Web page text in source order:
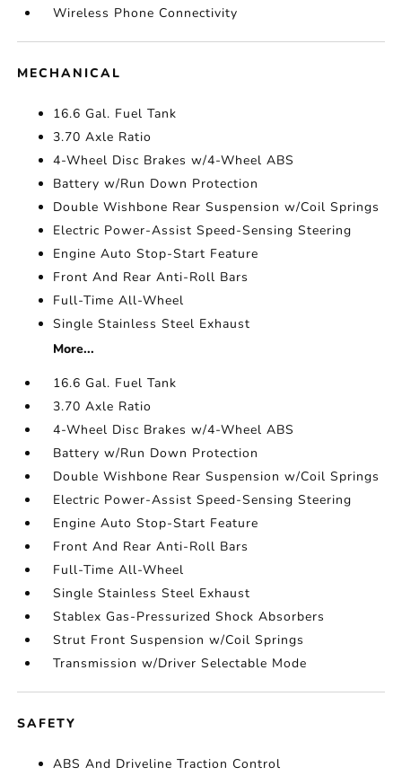
Wireless Phone Connectivity
MECHANICAL
16.6 Gal. Fuel Tank
3.70 Axle Ratio
4-Wheel Disc Brakes w/4-Wheel ABS
Battery w/Run Down Protection
Double Wishbone Rear Suspension w/Coil Springs
Electric Power-Assist Speed-Sensing Steering
Engine Auto Stop-Start Feature
Front And Rear Anti-Roll Bars
Full-Time All-Wheel
Single Stainless Steel Exhaust
More...
16.6 Gal. Fuel Tank
3.70 Axle Ratio
4-Wheel Disc Brakes w/4-Wheel ABS
Battery w/Run Down Protection
Double Wishbone Rear Suspension w/Coil Springs
Electric Power-Assist Speed-Sensing Steering
Engine Auto Stop-Start Feature
Front And Rear Anti-Roll Bars
Full-Time All-Wheel
Single Stainless Steel Exhaust
Stablex Gas-Pressurized Shock Absorbers
Strut Front Suspension w/Coil Springs
Transmission w/Driver Selectable Mode
SAFETY
ABS And Driveline Traction Control